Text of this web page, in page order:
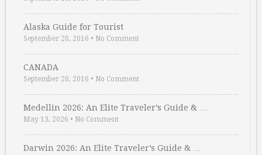
Alaska Guide for Tourist
September 20, 2016 • No Comment
CANADA
September 20, 2016 • No Comment
Medellin 2026: An Elite Traveler’s Guide & …
May 13, 2026 • No Comment
Darwin 2026: An Elite Traveler’s Guide & …